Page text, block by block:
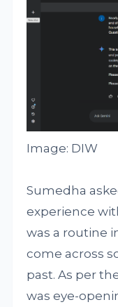
Image: DIW
Sumedha
experience
was a routine
come across
past. As per
was eye-